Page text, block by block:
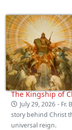
The Kingship of
July 29, 2026 - Fr.
story behind Christ
universal reign.